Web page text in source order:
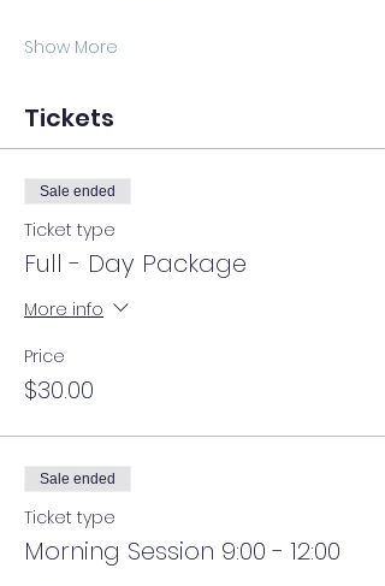
Show More
Tickets
Sale ended
Ticket type
Full - Day Package
More info
Price
$30.00
Sale ended
Ticket type
Morning Session 9:00 - 12:00